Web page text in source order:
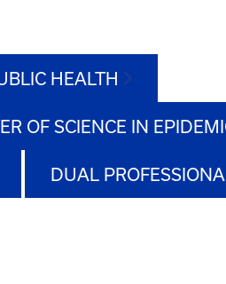
HEALTH
OF SCIENCE IN
DUAL